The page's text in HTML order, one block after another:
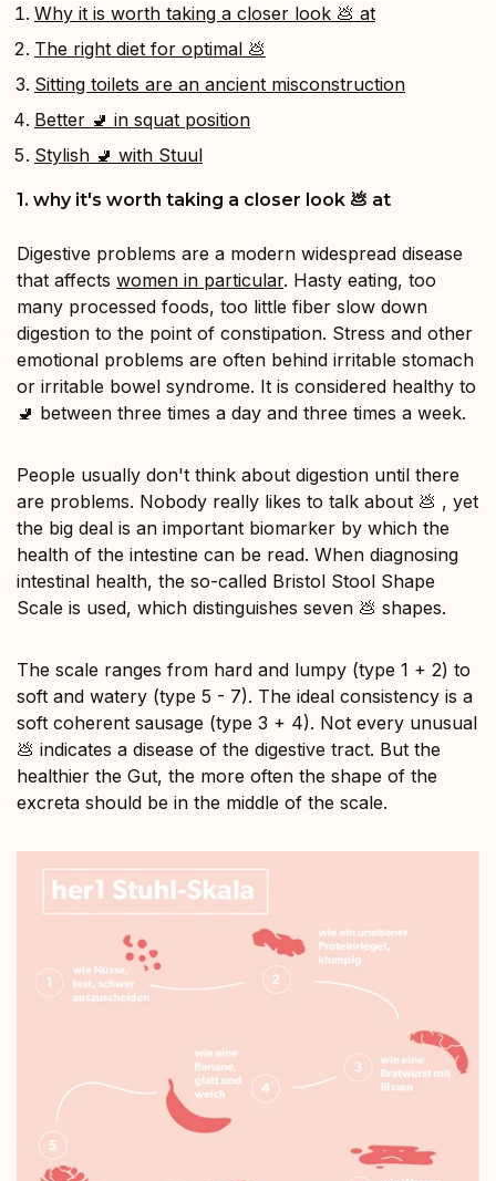
Why it is worth taking a closer look 💩 at
The right diet for optimal 💩
Sitting toilets are an ancient misconstruction
Better 🚽 in squat position
Stylish 🚽 with Stuul
1. why it's worth taking a closer look 💩 at
Digestive problems are a modern widespread disease
that affects women in particular. Hasty eating, too
many processed foods, too little fiber slow down
digestion to the point of constipation. Stress and other
emotional problems are often behind irritable stomach
or irritable bowel syndrome. It is considered healthy to
🚽 between three times a day and three times a week.
People usually don't think about digestion until there
are problems. Nobody really likes to talk about 💩 , yet
the big deal is an important biomarker by which the
health of the intestine can be read. When diagnosing
intestinal health, the so-called Bristol Stool Shape
Scale is used, which distinguishes seven 💩 shapes.
The scale ranges from hard and lumpy (type 1 + 2) to
soft and watery (type 5 - 7). The ideal consistency is a
soft coherent sausage (type 3 + 4). Not every unusual
💩 indicates a disease of the digestive tract. But the
healthier the Gut, the more often the shape of the
excreta should be in the middle of the scale.